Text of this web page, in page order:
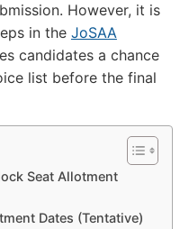
However, it is
in the JoSAA
candidates a chance
list before the final
Seat Allotment
Dates (Tentative)